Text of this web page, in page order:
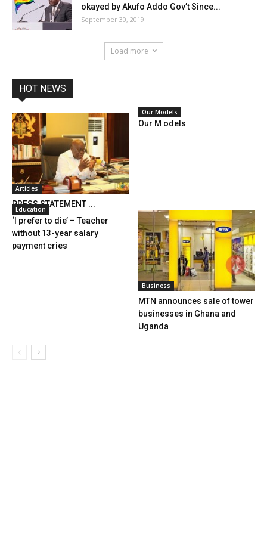
okayed by Akufo Addo Gov’t Since...
September 30, 2019
Load more
HOT NEWS
Articles
PRESS STATEMENT ...
Our Models
Our M odels
Education
‘I prefer to die’ – Teacher
without 13-year salary
payment cries
Business
MTN announces sale of tower
businesses in Ghana and
Uganda